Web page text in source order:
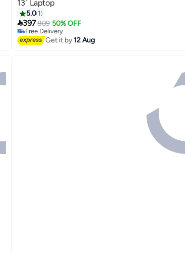
13" Laptop
5.0 1
397809 50% OFF
Free Delivery
Free Delivery
Get it by12 Aug